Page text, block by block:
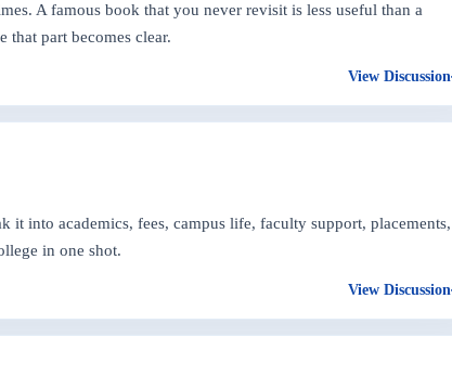
A famous book that you never revisit is less useful than a
part becomes clear.
View Discussion
it into academics, fees, campus life, faculty support, placements,
in one shot.
View Discussion